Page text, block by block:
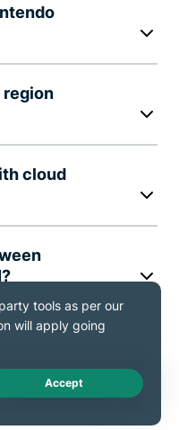
region
cloud
speed?
Live Chat